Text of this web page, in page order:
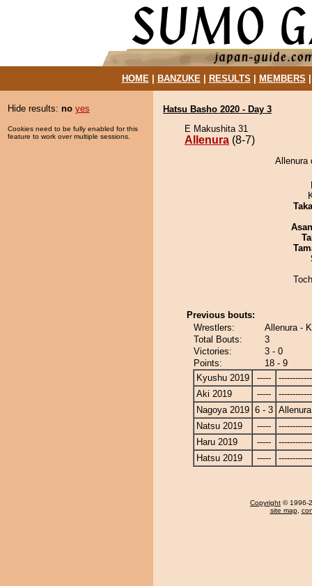
HOME| BANZUKE| RESULTS MEMBERS
Hide results: no yes
Cookies need to be fully enabled for this
feature to work over multiple sessions.
Hatsu Basho 2020 - Day 3
E Makushita 31
Allenura (8-7)
Allenura
Previous bouts:
Wrestlers:
Allenura -
Total Bouts:
3
Victories:
3 - 0
Points:
18 - 9
Kyushu 2019
-----
Aki 2019
-----
Nagoya 2019 6 - 3 Allenura
Natsu 2019
-----
Haru 2019
-----
Hatsu 2019
-----
Copyright © 1996-
site map,